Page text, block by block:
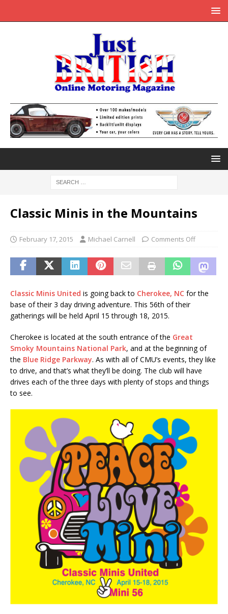
Classic Minis in the Mountains
February 17, 2015 Michael Carnell Comments Off
Classic Minis United is going back to Cherokee, NC for the
base of their 3 day driving adventure. This 56th of their
gatherings will be held April 15 through 18, 2015.
Cherokee is located at the south entrance of the Great
Smoky Mountains National Park, and at the beginning of
the Blue Ridge Parkway. As with all of CMU’s events, they like
to drive, and that’s what they’ll be doing. The club will have
drives each of the three days with plenty of stops and things
to see.